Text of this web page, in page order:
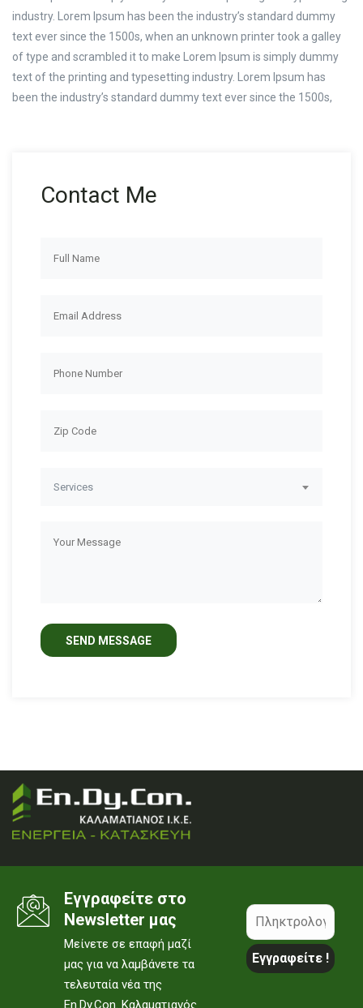
industry. Lorem Ipsum has been the industry’s standard dummy
text ever since the 1500s, when an unknown printer took a galley
of type and scrambled it to make Lorem Ipsum is simply dummy
text of the printing and typesetting industry. Lorem Ipsum has
been the industry’s standard dummy text ever since the 1500s,
Contact Me
Services
Εγγραφείτε στο
Newsletter μας
Μείνετε σε επαφή μαζί
μας για να λαμβάνετε τα
τελευταία νέα της
En.Dy.Con. Καλαματιανός